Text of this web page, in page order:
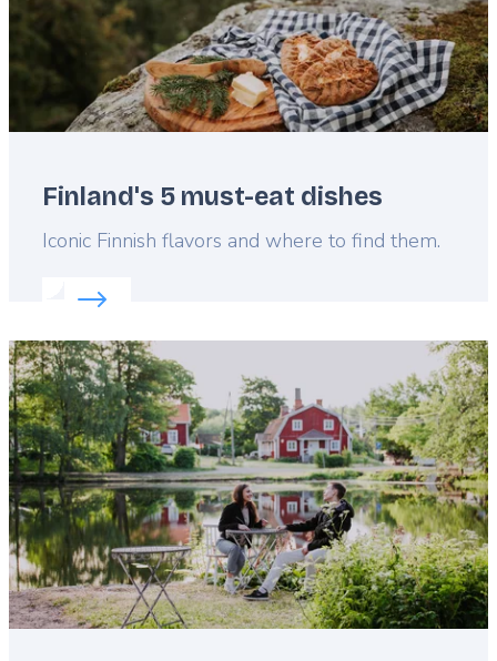
Finland's 5 must-eat dishes
Lead
Iconic Finnish flavors and where to find them.
Read more about:
Featured
image